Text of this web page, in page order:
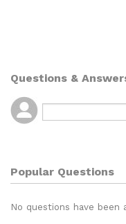
Questions &
Popular Questions